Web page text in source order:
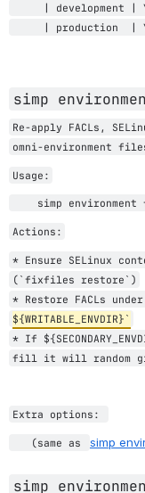
| development |
| production  |
simp
Re-apply FACLs,
omni-environment
Usage:
simp environment fix
Actions:
* Ensure SELinux
(`fixfiles restore`)
* Restore FACLs under
${WRITABLE_ENVDIR} `
* If
fill it will random
Extra options:
(same as simp
simp